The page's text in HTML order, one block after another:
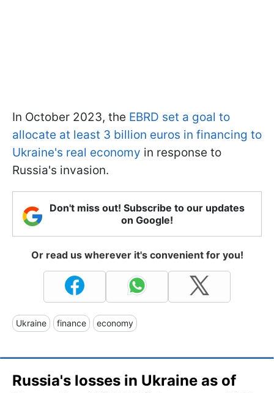
In October 2023, the EBRD set a goal to
allocate at least 3 billion euros in financing to
Ukraine's real economy in response to
Russia's invasion.
Don't miss out! Subscribe to our updates
on Google!
Or read us wherever it's convenient for you!
Ukraine finance economy
Russia's losses in Ukraine as of